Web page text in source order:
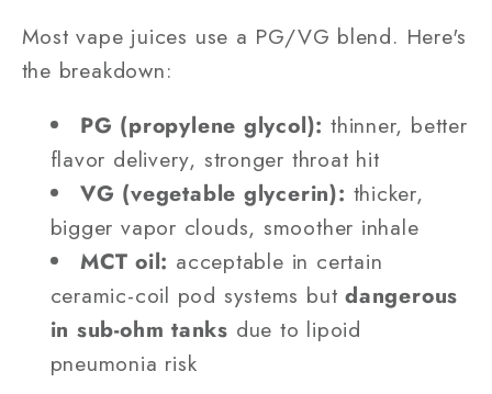
Most vape juices use a PG/VG blend. Here's
the breakdown:
PG (propylene glycol): thinner, better
flavor delivery, stronger throat hit
VG (vegetable glycerin): thicker,
bigger vapor clouds, smoother inhale
MCT oil: acceptable in certain
ceramic-coil pod systems butdangerous
in sub-ohm tanks due to lipoid
pneumonia risk